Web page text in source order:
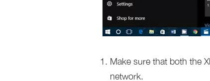
Make sure that both the
network.